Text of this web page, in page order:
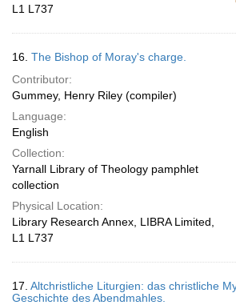
L1 L737
16. The Bishop of Moray's charge.
Contributor:
Gummey, Henry Riley (compiler)
Language:
English
Collection:
Yarnall Library of Theology pamphlet
collection
Physical Location:
Library Research Annex, LIBRA Limited,
L1 L737
17. Altchristliche Liturgien: das christliche
Geschichte des Abendmahles.